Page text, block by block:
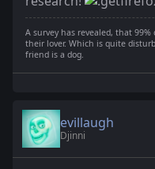
A survey has revealed, that
their lover. Which is quite
friend is a dog.
evillaugh
Djinni